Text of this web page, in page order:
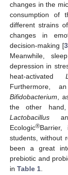
changes in the
consumption of
different strains of
changes in
decision-making [
Meanwhile,
depression in
heat-activated
Furthermore,
Bifidobacterium,
the other
Lactobacillus
Ecologic®Barrier,
students, without
been a great
prebiotic and
in Table 1.